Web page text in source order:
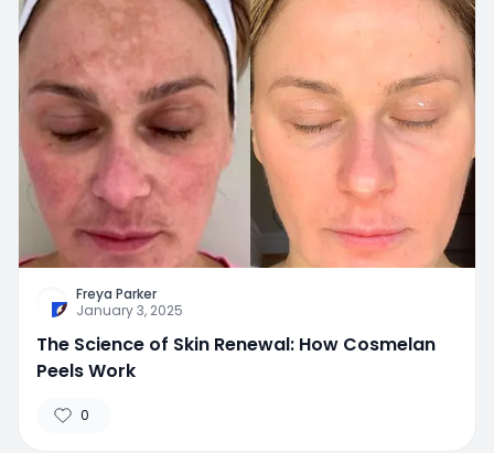
Freya Parker
January 3, 2025
The Science of Skin Renewal: How Cosmelan
Peels Work
0